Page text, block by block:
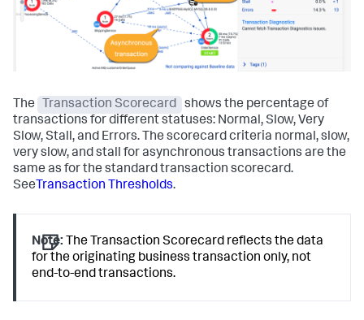
The Transaction Scorecard
shows the percentage of
transactions for different statuses: Normal, Slow, Very
Slow, Stall, and Errors. The scorecard criteria normal, slow,
very slow, and stall for asynchronous transactions are the
same as for the standard transaction scorecard.
See Transaction Thresholds.
Note: The Transaction Scorecard reflects the data
for the originating business transaction only, not
end-to-end transactions.